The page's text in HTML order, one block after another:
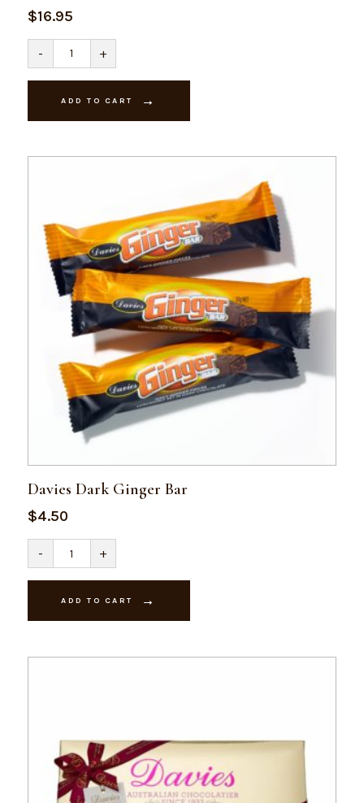
$16.95
-
Passionfruit
Creams
-
Dark
quantity
+
ADD TO CART
Davies Dark Ginger Bar
$4.50
-
Davies
Dark
Ginger
Bar
quantity
+
ADD TO CART